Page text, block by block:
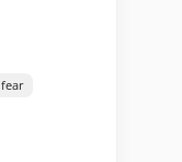
fear